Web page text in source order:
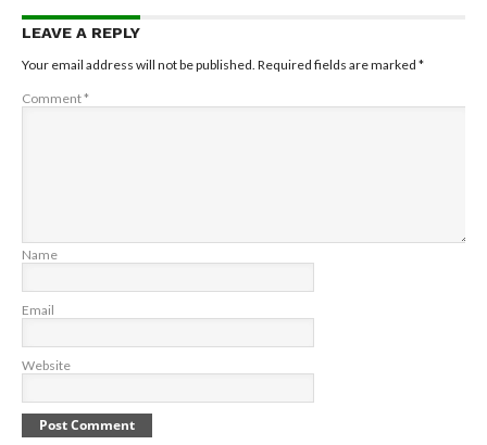
LEAVE A REPLY
Your email address will not be published. Required fields are marked *
Comment*
Name
Email
Website